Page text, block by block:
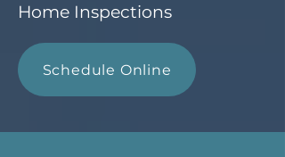
Home Inspections
Schedule Online